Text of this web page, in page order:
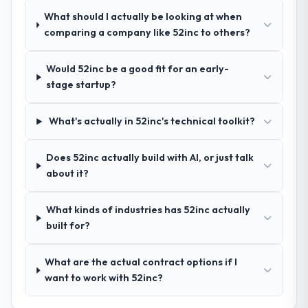
team.
knowledge, Software Development depth,
and demonstrated delivery discipline was
How clearly did the company understand
your requirements and business goals?
ran was more thorough than anything we
They challenged requirements that were
vague or contradictory, proposed
limiting, and produced a functional
specification that our internal stakeholders
How was your overall experience with
their communication and project
What should I actually be looking at when
comparing a company like 52inc to others?
Would 52inc be a good fit for an early-
stage startup?
What's actually in 52inc's technical toolkit?
Does 52inc actually build with AI, or just talk
about it?
What kinds of industries has 52inc actually
built for?
What are the actual contract options if I
want to work with 52inc?